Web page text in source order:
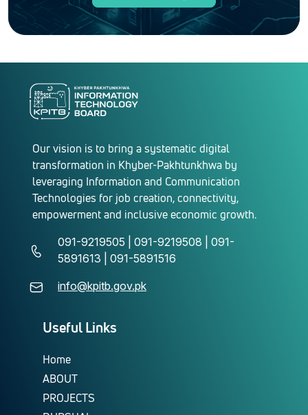
Our vision is to bring a systematic digital
transformation in Khyber-Pakhtunkhwa by
leveraging Information and Communication
Technologies for job creation, connectivity,
empowerment and inclusive economic growth.
091-9219505 | 091-9219508 | 091-
5891613 | 091-5891516
info@kpitb.gov.pk
Useful Links
Home
ABOUT
PROJECTS